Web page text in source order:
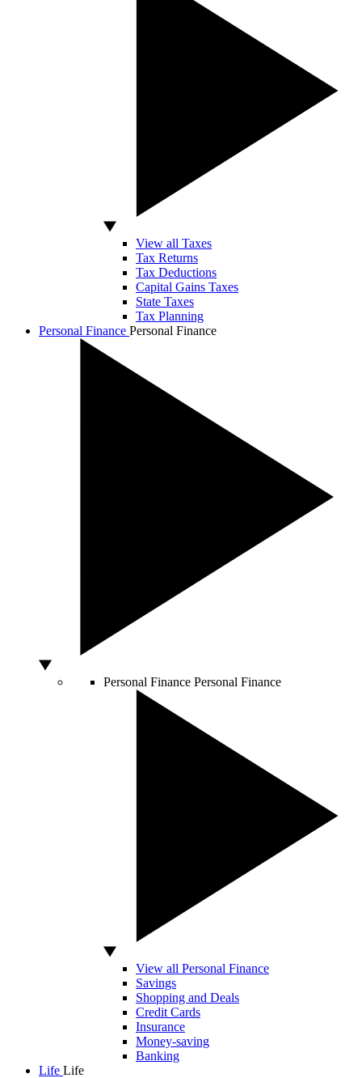
View all Taxes
Tax Returns
Tax Deductions
Capital Gains Taxes
State Taxes
Tax Planning
Personal Finance Personal Finance
Personal Finance Personal Finance
View all Personal Finance
Savings
Shopping and Deals
Credit Cards
Insurance
Money-saving
Banking
Life Life